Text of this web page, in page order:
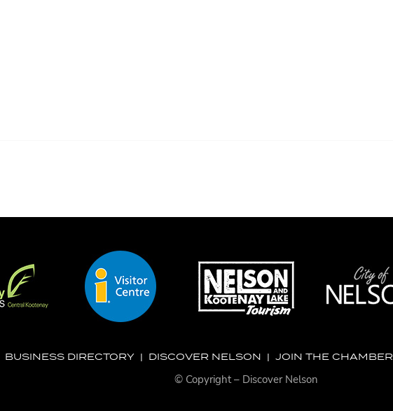
BUSINESS DIRECTORY| DISCOVER NELSON | JOIN THE CHAMBER
© Copyright – Discover Nelson